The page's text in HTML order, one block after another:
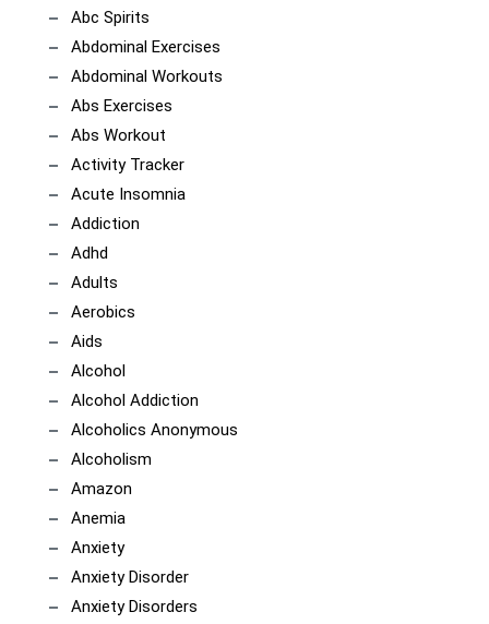
Abc Spirits
Abdominal Exercises
Abdominal Workouts
Abs Exercises
Abs Workout
Activity Tracker
Acute Insomnia
Addiction
Adhd
Adults
Aerobics
Aids
Alcohol
Alcohol Addiction
Alcoholics Anonymous
Alcoholism
Amazon
Anemia
Anxiety
Anxiety Disorder
Anxiety Disorders